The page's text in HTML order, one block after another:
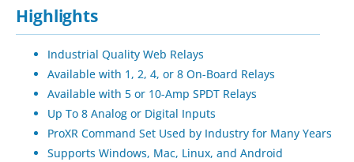
Highlights
Industrial Quality Web Relays
Available with 1, 2, 4, or 8 On-Board Relays
Available with 5 or 10-Amp SPDT Relays
Up To 8 Analog or Digital Inputs
ProXR Command Set Used by Industry for Many Years
Supports Windows, Mac, Linux, and Android